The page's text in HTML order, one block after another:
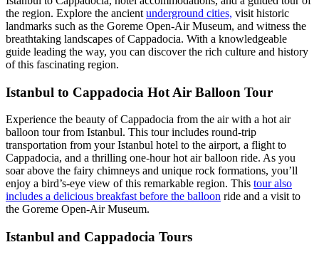
the region. Explore the ancient underground cities, visit historic
landmarks such as the Goreme Open-Air Museum, and witness the
breathtaking landscapes of Cappadocia. With a knowledgeable
guide leading the way, you can discover the rich culture and history
of this fascinating region.
Istanbul to Cappadocia Hot Air Balloon Tour
Experience the beauty of Cappadocia from the air with a hot air
balloon tour from Istanbul. This tour includes round-trip
transportation from your Istanbul hotel to the airport, a flight to
Cappadocia, and a thrilling one-hour hot air balloon ride. As you
soar above the fairy chimneys and unique rock formations, you’ll
enjoy a bird’s-eye view of this remarkable region. This tour also
includes a delicious breakfast before the balloon ride and a visit to
the Goreme Open-Air Museum.
Istanbul and Cappadocia Tours